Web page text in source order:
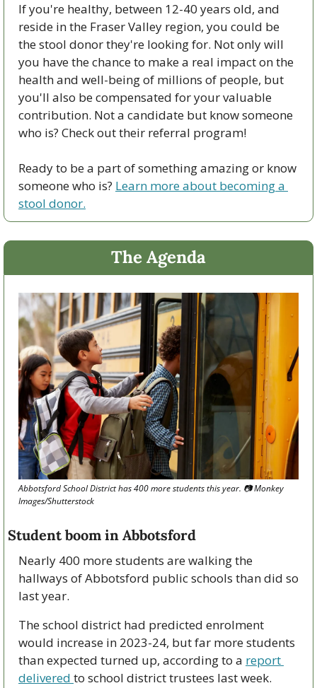
If you're healthy, between 12-40 years old, and
reside in the Fraser Valley region, you could be
the stool donor they're looking for. Not only will
you have the chance to make a real impact on the
health and well-being of millions of people, but
you'll also be compensated for your valuable
contribution. Not a candidate but know someone
who is? Check out their referral program!
Ready to be a part of something amazing or know
someone who is? Learn more about becoming a
stool donor.
The Agenda
Abbotsford School District has 400 more students this year. 📷 Monkey
Images/Shutterstock
Student boom in Abbotsford
Nearly 400 more students are walking the
hallways of Abbotsford public schools than did so
last year.
The school district had predicted enrolment
would increase in 2023-24, but far more students
than expected turned up, according to a report
delivered to school district trustees last week.